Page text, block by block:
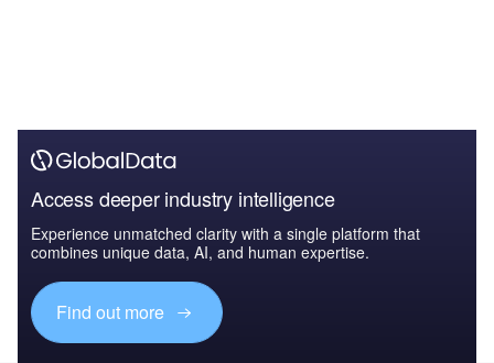
Access deeper industry intelligence
Experience unmatched clarity with a single platform that
combines unique data, AI, and human expertise.
Find out more